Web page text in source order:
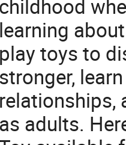
childhood
learning
play toys to
stronger,
relationships,
as adults.